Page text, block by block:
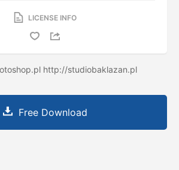
LICENSE INFO
http://studiobaklazan.pl
Free Download